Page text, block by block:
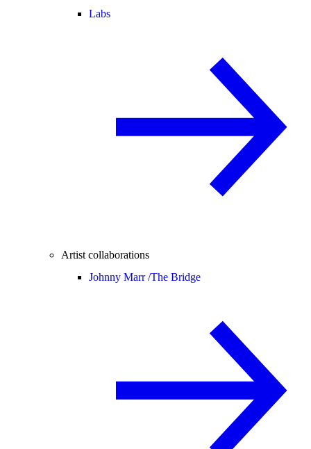
Labs
Artist collaborations
Johnny Marr /The Bridge